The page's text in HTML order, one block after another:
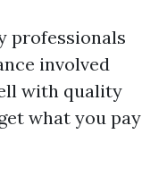
professionals
involved
with quality
what you pay